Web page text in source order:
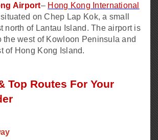
Airport– Hong Kong International
on Chep Lap Kok, a small
north of Lantau Island. The airport is
the west of Kowloon Peninsula and
of Hong Kong Island.
Top Routes For Your